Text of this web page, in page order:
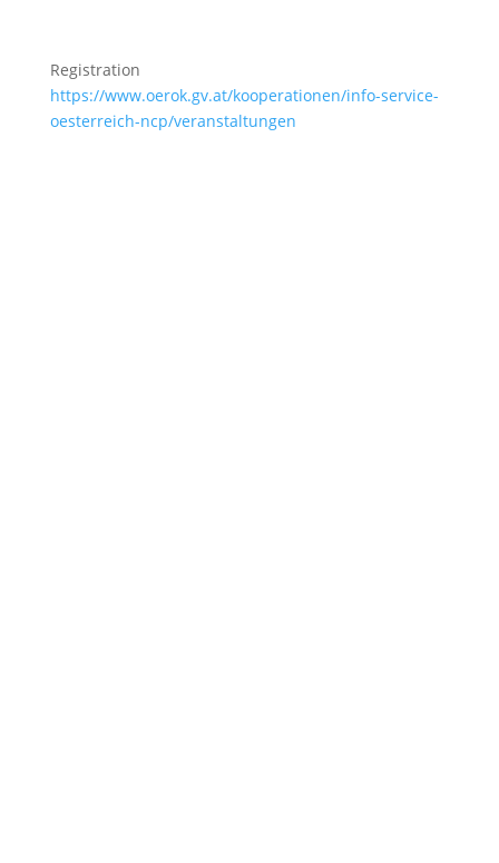
Registration
https://www.oerok.gv.at/kooperationen/info-service-
oesterreich-ncp/veranstaltungen